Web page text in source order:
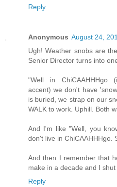
Reply
Anonymous August 24,
Ugh! Weather snobs are
Senior Director turns into
"Well in ChiCAAHHHgo
accent) we don't have
is buried, we strap on our
WALK to work. Uphill. Both
And I'm like "Well, you
don't live in ChiCAAHHHgo.
And then I remember that
make in a decade and I shut
Reply